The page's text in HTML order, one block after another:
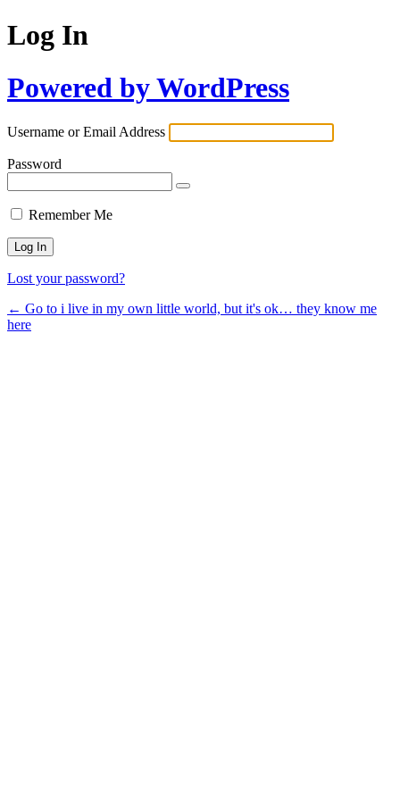
Log In
Powered by WordPress
Username or Email Address
Password
Remember Me
Lost your password?
← Go to i live in my own little world, but it's ok… they know me
here